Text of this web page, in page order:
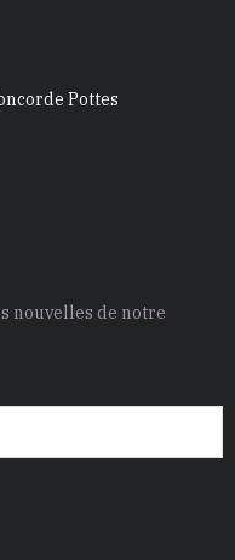
Pottes
nouvelles de notre